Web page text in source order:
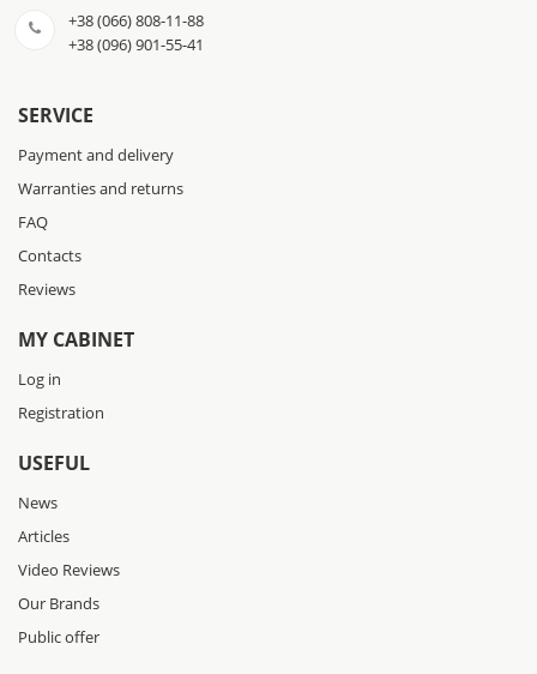
+38 (066) 808-11-88
+38 (096) 901-55-41
SERVICE
Payment and delivery
Warranties and returns
FAQ
Contacts
Reviews
MY CABINET
Log in
Registration
USEFUL
News
Articles
Video Reviews
Our Brands
Public offer